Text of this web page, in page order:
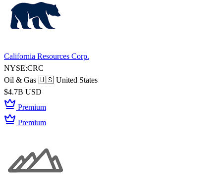
California Resources Corp.
NYSE:CRC
Oil & Gas 🇺🇸 United States
$4.7B USD
Premium
Premium